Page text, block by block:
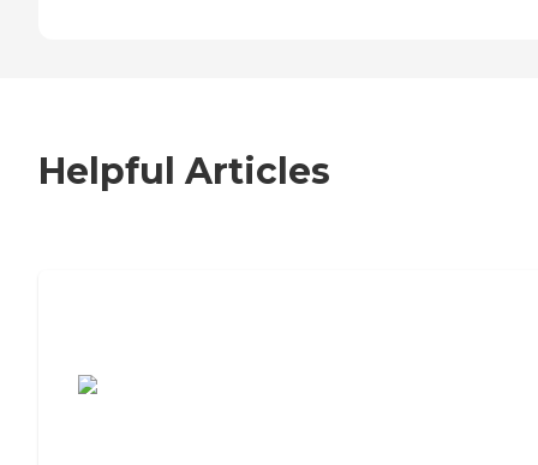
Helpful Articles